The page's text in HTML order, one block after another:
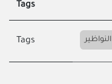
Tags
Tags النواظير